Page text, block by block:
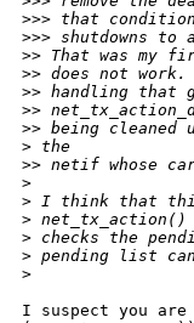
>>> that
>>> shutdowns to
>> That was my
>> does not
>> handling that
>>
>> being
> the
>> netif whose
>
> I think that
> net_tx_action()
> checks the
> pending list
>
I suspect you